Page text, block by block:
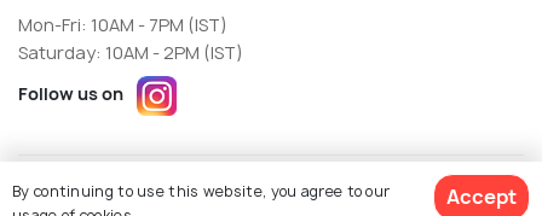
Mon-Fri: 10AM - 7PM (IST)
Saturday: 10AM - 2PM (IST)
Follow us on
Terms Privacy
By continuing to use this website, you agree to our
Accept